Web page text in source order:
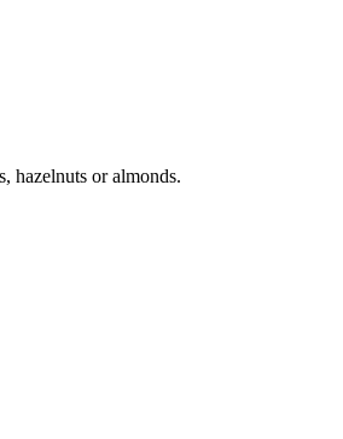
hazelnuts or almonds.